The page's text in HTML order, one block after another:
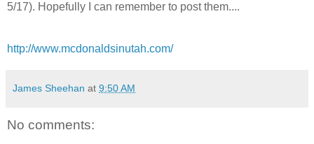
5/17). Hopefully I can remember to post them....
http://www.mcdonaldsinutah.com/
James Sheehan at 9:50 AM
No comments: